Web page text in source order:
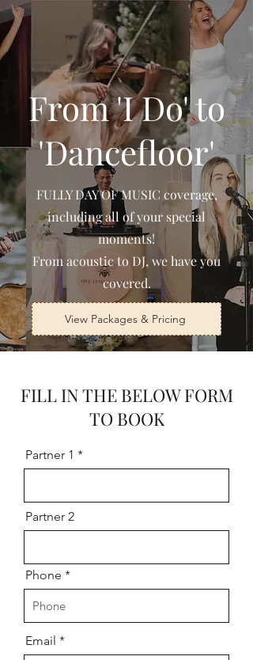
From 'I Do' to
'Dancefloor'
FULLY DAY OF MUSIC coverage,
including all of your special
moments!
From acoustic to DJ, we have you
covered.
View Packages & Pricing
FILL IN THE BELOW FORM
TO BOOK
Partner 1
Partner 2
Phone
Email